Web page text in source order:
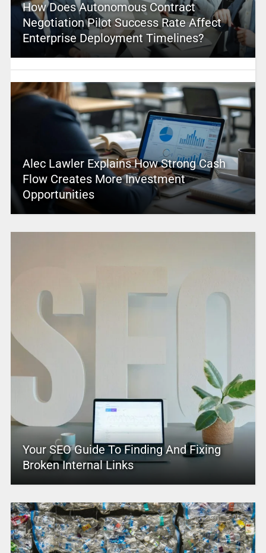
How Does Autonomous Contract
Negotiation Pilot Success Rate Affect
Enterprise Deployment Timelines?
Alec Lawler Explains How Strong Cash
Flow Creates More Investment
Opportunities
Your SEO Guide To Finding And Fixing
Broken Internal Links